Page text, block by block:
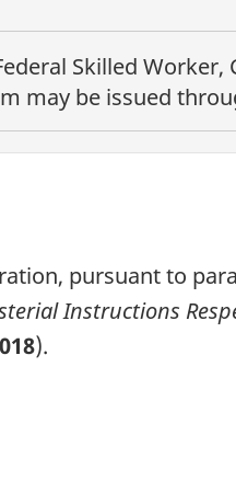
Skilled Worker,
may be issued
pursuant to
Instructions
).